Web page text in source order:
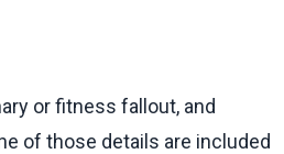
or fitness fallout, and
of those details are included